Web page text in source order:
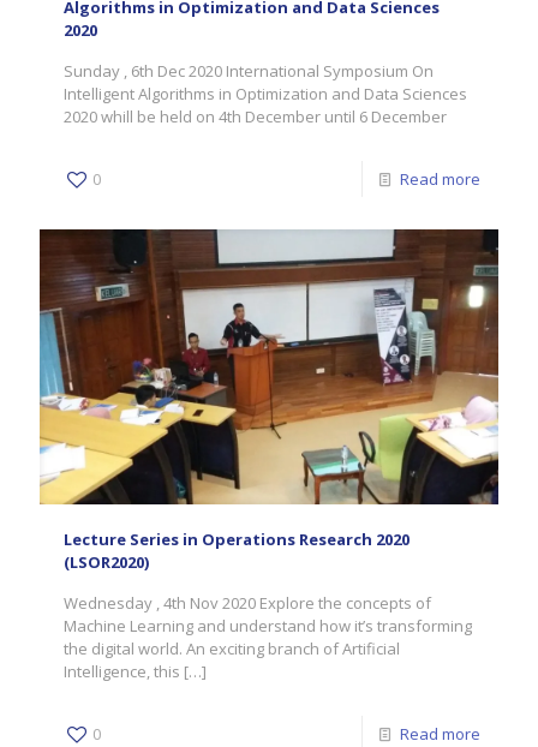
Algorithms in Optimization and Data Sciences
2020
Sunday , 6th Dec 2020 International Symposium On
Intelligent Algorithms in Optimization and Data Sciences
2020 whill be held on 4th December until 6 December
0 Read more
Lecture Series in Operations Research 2020
(LSOR2020)
Wednesday , 4th Nov 2020 Explore the concepts of
Machine Learning and understand how it’s transforming
the digital world. An exciting branch of Artificial
Intelligence, this […]
0 Read more